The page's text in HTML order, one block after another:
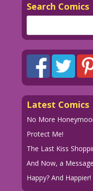
Search Comics
Latest Comics
No More
Protect Me!
The Last Kiss
And Now, a
Happy? And Happier!